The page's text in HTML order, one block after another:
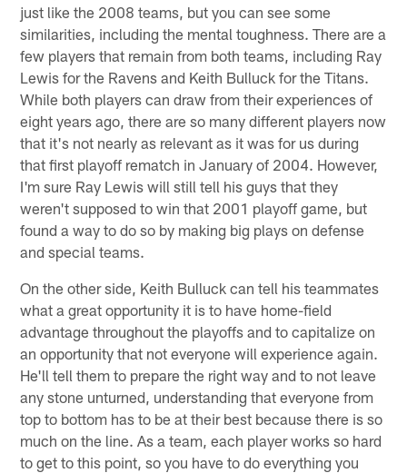
just like the 2008 teams, but you can see some
similarities, including the mental toughness. There are a
few players that remain from both teams, including Ray
Lewis for the Ravens and Keith Bulluck for the Titans.
While both players can draw from their experiences of
eight years ago, there are so many different players now
that it's not nearly as relevant as it was for us during
that first playoff rematch in January of 2004. However,
I'm sure Ray Lewis will still tell his guys that they
weren't supposed to win that 2001 playoff game, but
found a way to do so by making big plays on defense
and special teams.
On the other side, Keith Bulluck can tell his teammates
what a great opportunity it is to have home-field
advantage throughout the playoffs and to capitalize on
an opportunity that not everyone will experience again.
He'll tell them to prepare the right way and to not leave
any stone unturned, understanding that everyone from
top to bottom has to be at their best because there is so
much on the line. As a team, each player works so hard
to get to this point, so you have to do everything you